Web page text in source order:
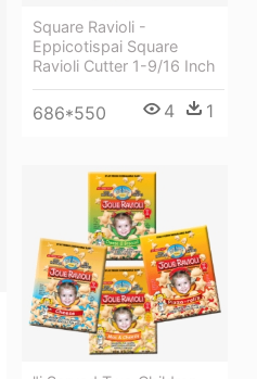
Square Ravioli -
Eppicotispai Square
Ravioli Cutter 1-9/16 Inch
686*550 4 1